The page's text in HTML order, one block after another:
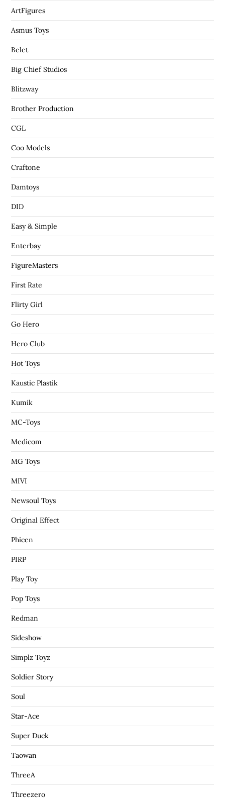
ArtFigures
Asmus Toys
Belet
Big Chief Studios
Blitzway
Brother Production
CGL
Coo Models
Craftone
Damtoys
DID
Easy & Simple
Enterbay
FigureMasters
First Rate
Flirty Girl
Go Hero
Hero Club
Hot Toys
Kaustic Plastik
Kumik
MC-Toys
Medicom
MG Toys
MIVI
Newsoul Toys
Original Effect
Phicen
PIRP
Play Toy
Pop Toys
Redman
Sideshow
Simplz Toyz
Soldier Story
Soul
Star-Ace
Super Duck
Taowan
ThreeA
Threezero